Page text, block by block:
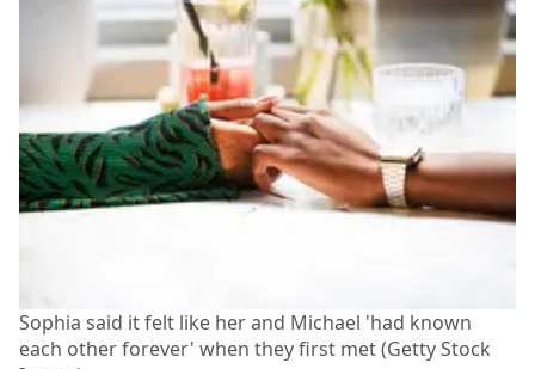
Sophia said it felt like her and Michael 'had known
each other forever' when they first met (Getty Stock